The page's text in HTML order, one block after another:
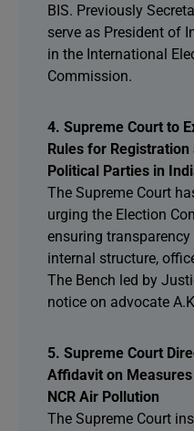
BIS. Previously
serve as President of
in the International
Commission.
4. Supreme Court to
Rules for
Political Parties in
The Supreme Court
urging the Election
ensuring
internal structure,
The Bench led by
notice on advocate
5. Supreme Court
Affidavit on
NCR Air Pollution
The Supreme Court